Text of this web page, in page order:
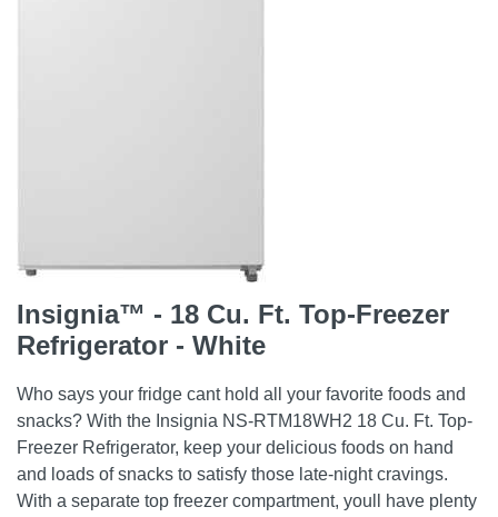
Insignia™ - 18 Cu. Ft. Top-Freezer
Refrigerator - White
Who says your fridge cant hold all your favorite foods and
snacks? With the Insignia NS-RTM18WH2 18 Cu. Ft. Top-
Freezer Refrigerator, keep your delicious foods on hand
and loads of snacks to satisfy those late-night cravings.
With a separate top freezer compartment, youll have plenty